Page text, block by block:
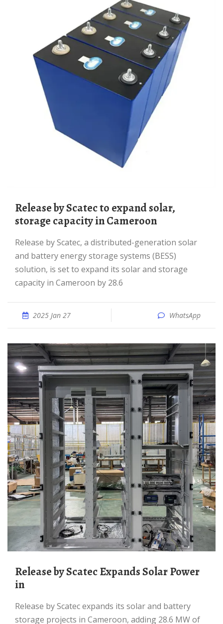
Release by Scatec to expand solar,
storage capacity in Cameroon
Release by Scatec, a distributed-generation solar
and battery energy storage systems (BESS)
solution, is set to expand its solar and storage
capacity in Cameroon by 28.6
2025 Jan 27 WhatsApp
Release by Scatec Expands Solar Power
in
Release by Scatec expands its solar and battery
storage projects in Cameroon, adding 28.6 MW of